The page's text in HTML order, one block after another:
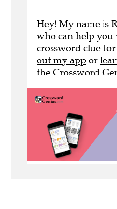
Hey! My name is
who can help
crossword clue
out my app or
the Crossword